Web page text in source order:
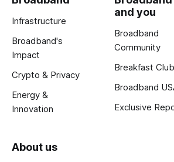
Infrastructure
Broadband's
Impact
Crypto & Privacy
Energy &
Innovation
and you
Broadband
Community
Breakfast Club
Broadband
Exclusive
About us